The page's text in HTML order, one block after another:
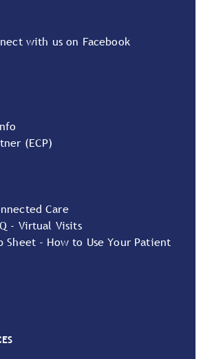
with us on Facebook
(ECP)
Care
- Virtual Visits
- How to Use Your Patient